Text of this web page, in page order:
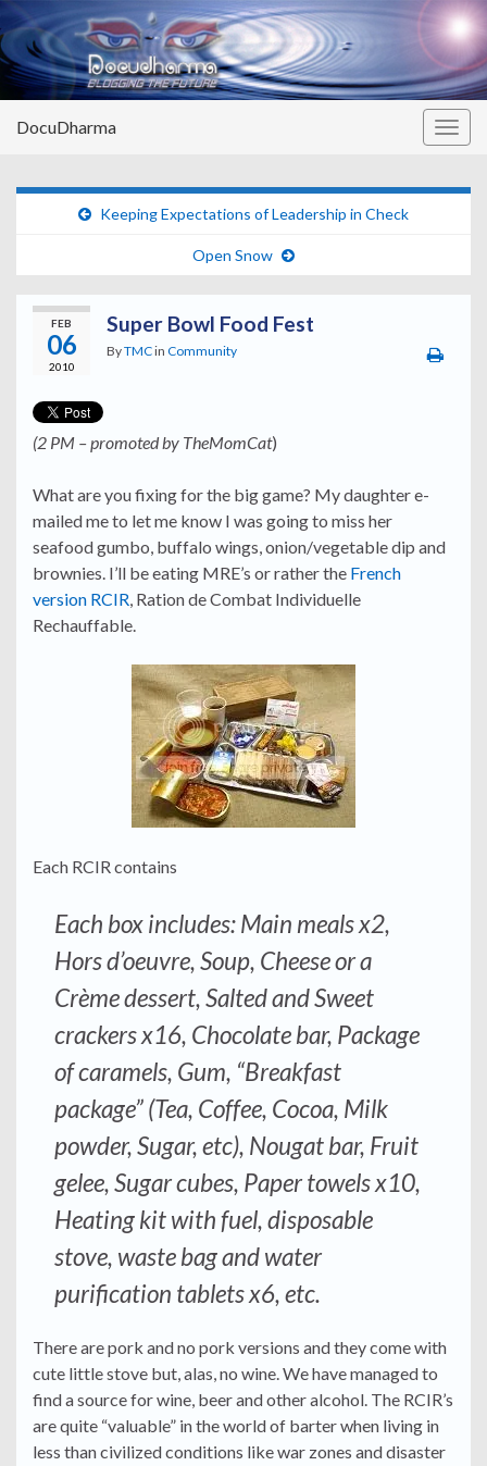
DocuDharma
Keeping Expectations of Leadership in Check
Open Snow
FEB
06
2010
Super Bowl Food Fest
ByTMCin Community
(2 PM – promoted by TheMomCat)
What are you fixing for the big game? My daughter e-
mailed me to let me know I was going to miss her
seafood gumbo, buffalo wings, onion/vegetable dip and
brownies. I’ll be eating MRE’s or rather the French
version RCIR, Ration de Combat Individuelle
Rechauffable.
Each RCIR contains
Each box includes: Main meals x2,
Hors d’oeuvre, Soup, Cheese or a
Crème dessert, Salted and Sweet
crackers x16, Chocolate bar, Package
of caramels, Gum, “Breakfast
package” (Tea, Coffee, Cocoa, Milk
powder, Sugar, etc), Nougat bar, Fruit
gelee, Sugar cubes, Paper towels x10,
Heating kit with fuel, disposable
stove, waste bag and water
purification tablets x6, etc.
There are pork and no pork versions and they come with
cute little stove but, alas, no wine. We have managed to
find a source for wine, beer and other alcohol. The RCIR’s
are quite “valuable” in the world of barter when living in
less than civilized conditions like war zones and disaster